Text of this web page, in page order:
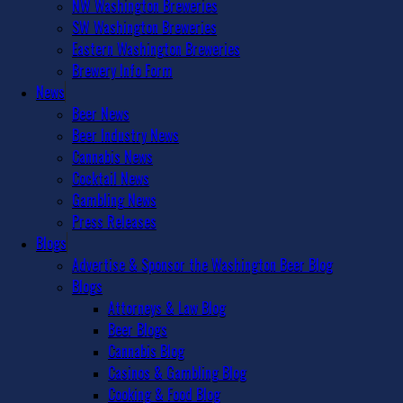
NW Washington Breweries
SW Washington Breweries
Eastern Washington Breweries
Brewery Info Form
News
Beer News
Beer Industry News
Cannabis News
Cocktail News
Gambling News
Press Releases
Blogs
Advertise & Sponsor the Washington Beer Blog
Blogs
Attorneys & Law Blog
Beer Blogs
Cannabis Blog
Casinos & Gambling Blog
Cooking & Food Blog